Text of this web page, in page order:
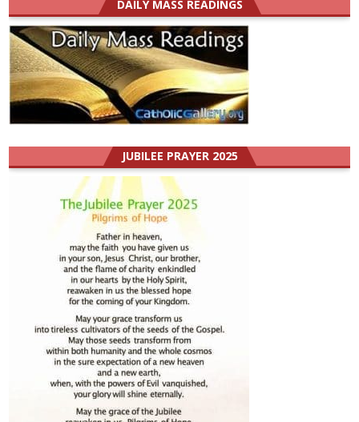
DAILY MASS READINGS
JUBILEE PRAYER 2025